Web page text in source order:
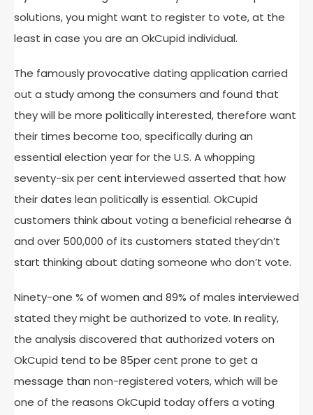
solutions, you might want to register to vote, at the
least in case you are an OkCupid individual.
The famously provocative dating application carried
out a study among the consumers and found that
they will be more politically interested, therefore want
their times become too, specifically during an
essential election year for the U.S. A whopping
seventy-six per cent interviewed asserted that how
their dates lean politically is essential. OkCupid
customers think about voting a beneficial rehearse â
and over 500,000 of its customers stated they’dn’t
start thinking about dating someone who don’t vote.
Ninety-one % of women and 89% of males interviewed
stated they might be authorized to vote. In reality,
the analysis discovered that authorized voters on
OkCupid tend to be 85per cent prone to get a
message than non-registered voters, which will be
one of the reasons OkCupid today offers a voting